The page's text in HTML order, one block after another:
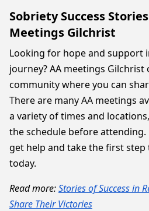
Sobriety Success
Meetings Gilchrist
Looking for hope and support
journey? AA meetings
community where you can
There are many AA meetings
a variety of times and
the schedule before attending.
get help and take the first
today.
Read more:Stories of Success in
Share Their Victories